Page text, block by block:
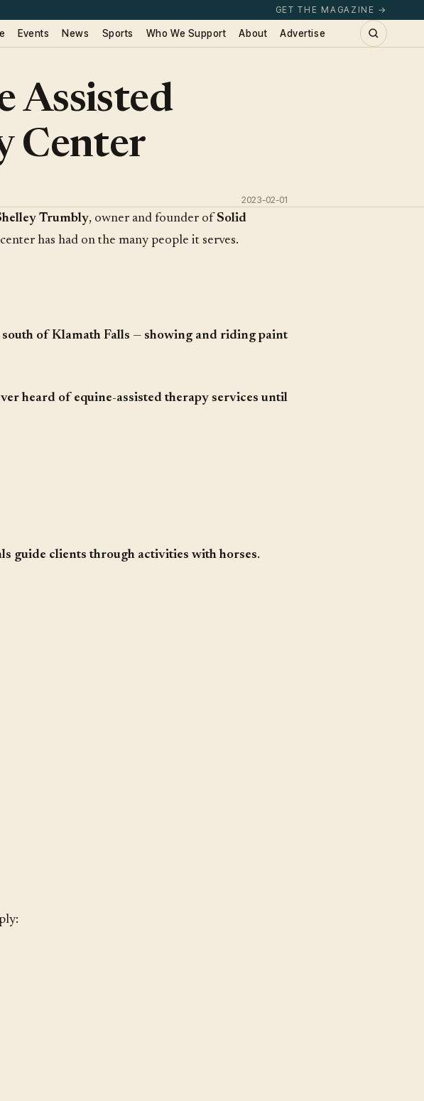
GET THE MAGAZINE →
Events News Sports Who We Support About Advertise
Assisted
Center
2023-02-01
Trumbly, owner and founder ofSolid
has had on the many people it serves.
of Klamath Falls — showing and riding paint
heard of equine-assisted therapy services until
guide clients through activities with horses.